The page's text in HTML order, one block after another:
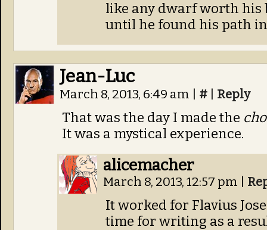
like any dwarf worth his
until he found his path
Jean-Luc
March 8, 2013, 6:49 am # Reply
That was the day I made the
It was a mystical experience.
alicemacher
March 8, 2013, 12:57 pm
It worked for Flavius
time for writing as a